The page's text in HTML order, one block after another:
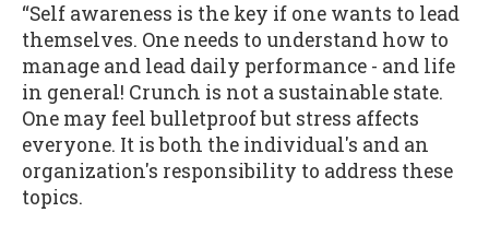
“Self awareness is the key if one wants to lead
themselves. One needs to understand how to
manage and lead daily performance - and life
in general! Crunch is not a sustainable state.
One may feel bulletproof but stress affects
everyone. It is both the individual's and an
organization's responsibility to address these
topics.